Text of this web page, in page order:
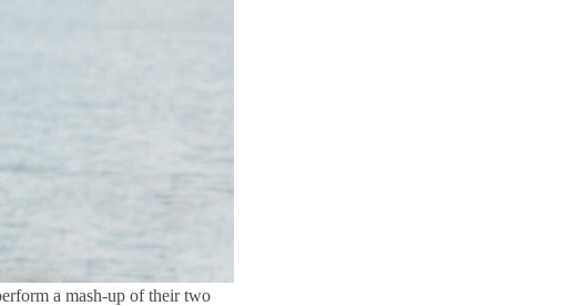
a mash-up of their two